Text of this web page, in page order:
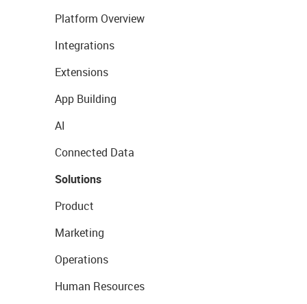
Platform Overview
Integrations
Extensions
App Building
AI
Connected Data
Solutions
Product
Marketing
Operations
Human Resources